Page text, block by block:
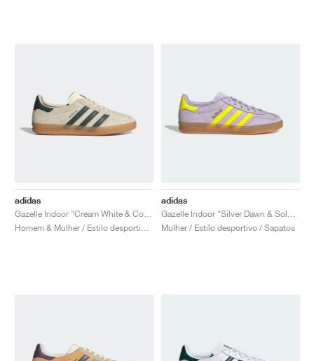
adidas
adidas
Mulher / Estilo desportivo / Sapatos